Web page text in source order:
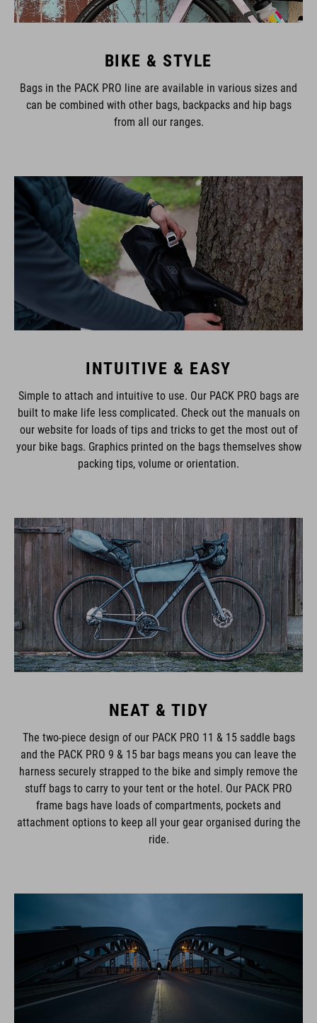
BIKE & STYLE
Bags in the PACK PRO line are available in various sizes and
can be combined with other bags, backpacks and hip bags
from all our ranges.
INTUITIVE & EASY
Simple to attach and intuitive to use. Our PACK PRO bags are
built to make life less complicated. Check out the manuals on
our website for loads of tips and tricks to get the most out of
your bike bags. Graphics printed on the bags themselves show
packing tips, volume or orientation.
NEAT & TIDY
The two-piece design of our PACK PRO 11 & 15 saddle bags
and the PACK PRO 9 & 15 bar bags means you can leave the
harness securely strapped to the bike and simply remove the
stuff bags to carry to your tent or the hotel. Our PACK PRO
frame bags have loads of compartments, pockets and
attachment options to keep all your gear organised during the
ride.